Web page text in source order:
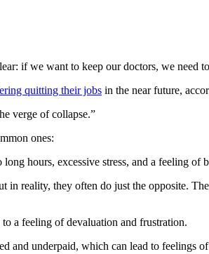
if we want to keep our doctors, we need
quitting their jobs in the near future,
verge of collapse.”
ones:
hours, excessive stress, and a feeling of
in reality, they often do just the opposite.
a feeling of devaluation and frustration.
and underpaid, which can lead to feelings